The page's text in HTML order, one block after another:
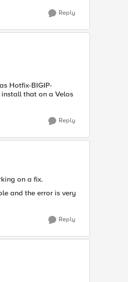
Reply
Hotfix-BIGIP-
install that on a Velos
Reply
on a fix.
and the error is very
Reply